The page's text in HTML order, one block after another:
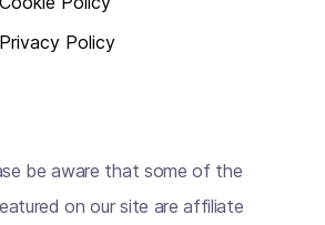
Privacy Policy
be aware that some of the
on our site are affiliate